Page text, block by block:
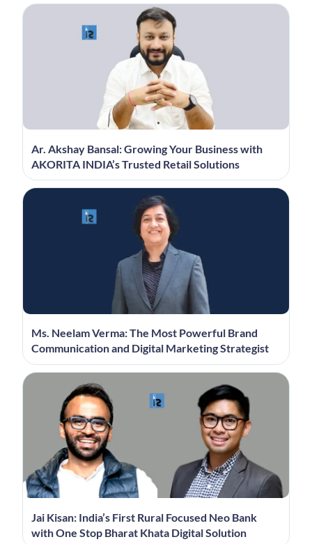
Ar. Akshay Bansal: Growing Your Business with
AKORITA INDIA’s Trusted Retail Solutions
Ms. Neelam Verma: The Most Powerful Brand
Communication and Digital Marketing Strategist
Jai Kisan: India’s First Rural Focused Neo Bank
with One Stop Bharat Khata Digital Solution